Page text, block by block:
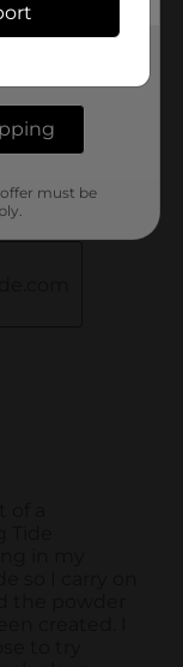
must be